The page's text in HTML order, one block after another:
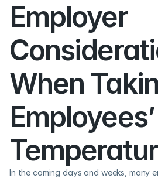
Employer
When
Employees’
In the coming days and weeks, many